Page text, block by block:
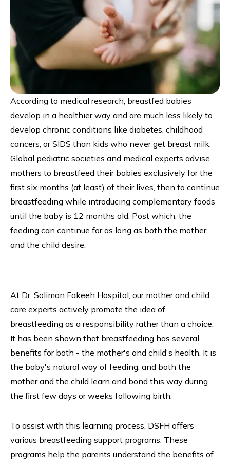
According to medical research, breastfed babies
develop in a healthier way and are much less likely to
develop chronic conditions like diabetes, childhood
cancers, or SIDS than kids who never get breast milk.
Global pediatric societies and medical experts advise
mothers to breastfeed their babies exclusively for the
first six months (at least) of their lives, then to continue
breastfeeding while introducing complementary foods
until the baby is 12 months old. Post which, the
feeding can continue for as long as both the mother
and the child desire.
At Dr. Soliman Fakeeh Hospital, our mother and child
care experts actively promote the idea of
breastfeeding as a responsibility rather than a choice.
It has been shown that breastfeeding has several
benefits for both - the mother's and child's health. It is
the baby's natural way of feeding, and both the
mother and the child learn and bond this way during
the first few days or weeks following birth.
To assist with this learning process, DSFH offers
various breastfeeding support programs. These
programs help the parents understand the benefits of